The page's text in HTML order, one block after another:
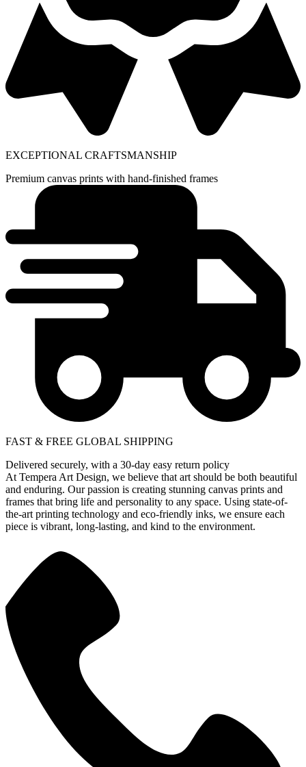
EXCEPTIONAL CRAFTSMANSHIP
Premium canvas prints with hand-finished frames
FAST & FREE GLOBAL SHIPPING
Delivered securely, with a 30-day easy return policy
At Tempera Art Design, we believe that art should be both beautiful
and enduring. Our passion is creating stunning canvas prints and
frames that bring life and personality to any space. Using state-of-
the-art printing technology and eco-friendly inks, we ensure each
piece is vibrant, long-lasting, and kind to the environment.